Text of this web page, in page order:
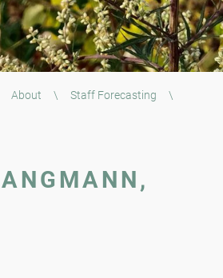
About \ Staff Forecasting
\